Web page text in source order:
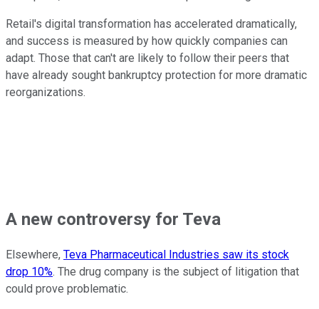
Retail's digital transformation has accelerated dramatically,
and success is measured by how quickly companies can
adapt. Those that can't are likely to follow their peers that
have already sought bankruptcy protection for more dramatic
reorganizations.
A new controversy for Teva
Elsewhere, Teva Pharmaceutical Industries saw its stock
drop 10%. The drug company is the subject of litigation that
could prove problematic.